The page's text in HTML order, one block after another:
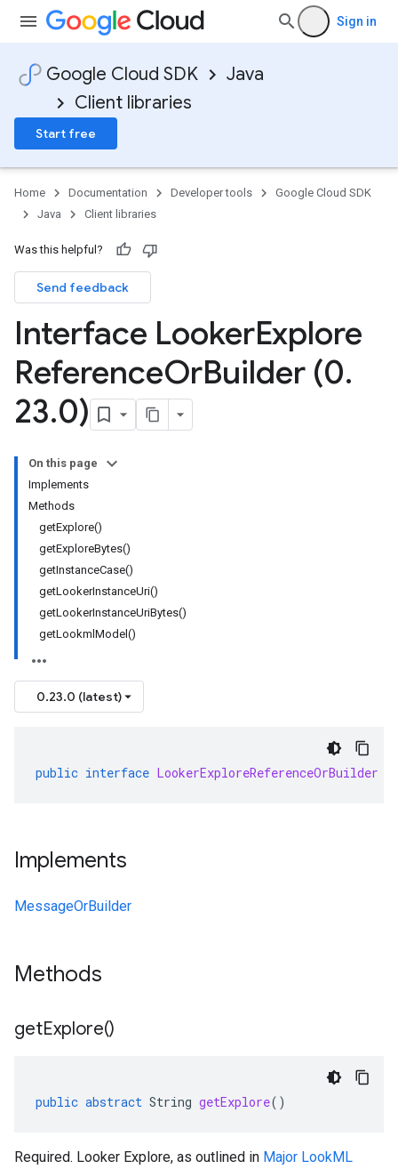
Sign in
Google Cloud SDK
Java
Client libraries
Start free
Home Documentation Developer tools
Google Cloud SDK
Java
Client libraries
Was this helpful?
Send feedback
Interface LookerExplore
ReferenceOrBuilder (0.
23.0)
On this page
Implements
Methods
getExplore()
getExploreBytes()
getInstanceCase()
getLookerInstanceUri()
getLookerInstanceUriBytes()
getLookmlModel()
0.23.0 (latest)
public interface LookerExploreReferenceOrBuilder
Implements
MessageOrBuilder
Methods
getExplore()
public abstract String getExplore()
Required. Looker Explore, as outlined in Major LookML